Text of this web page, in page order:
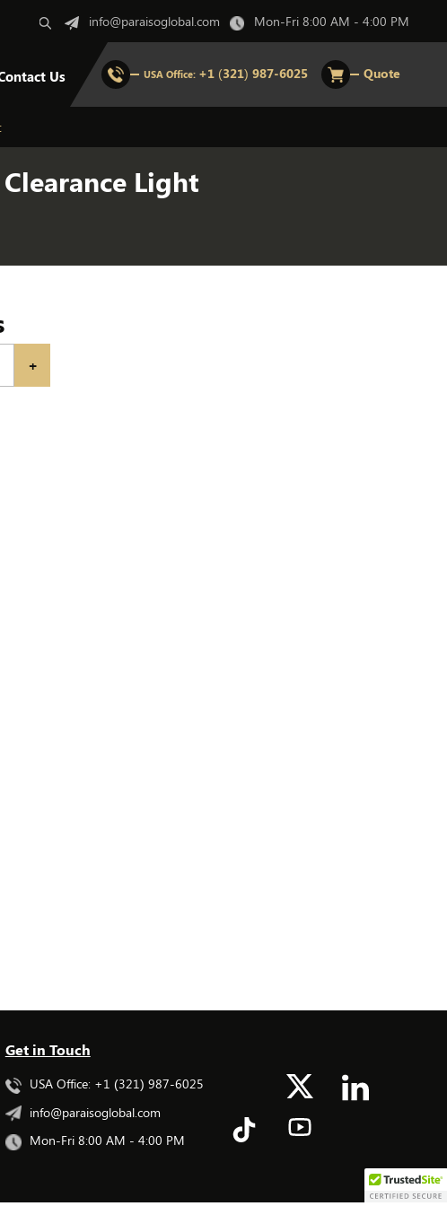
info@paraisoglobal.com Mon-Fri 8:00 AM - 4:00 PM
Us USA Office: +1 (321) 987-6025 Quote
Light
+
Get in Touch
USA Office: +1 (321) 987-6025
info@paraisoglobal.com
Mon-Fri 8:00 AM - 4:00 PM